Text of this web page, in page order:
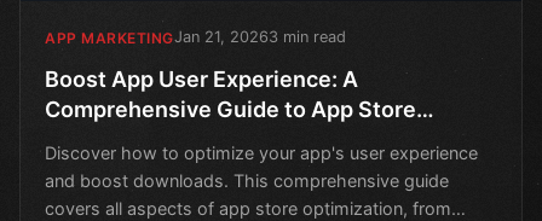
APP MARKETINGJan 21, 20263 min read
Boost App User Experience: A
Comprehensive Guide to App Store
Discover how to optimize your app's user experience
and boost downloads. This comprehensive guide
covers all aspects of app store optimization, from